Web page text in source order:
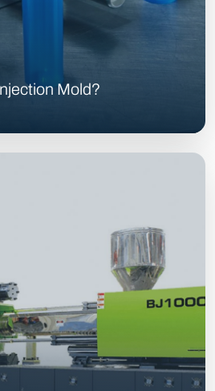
Mold?